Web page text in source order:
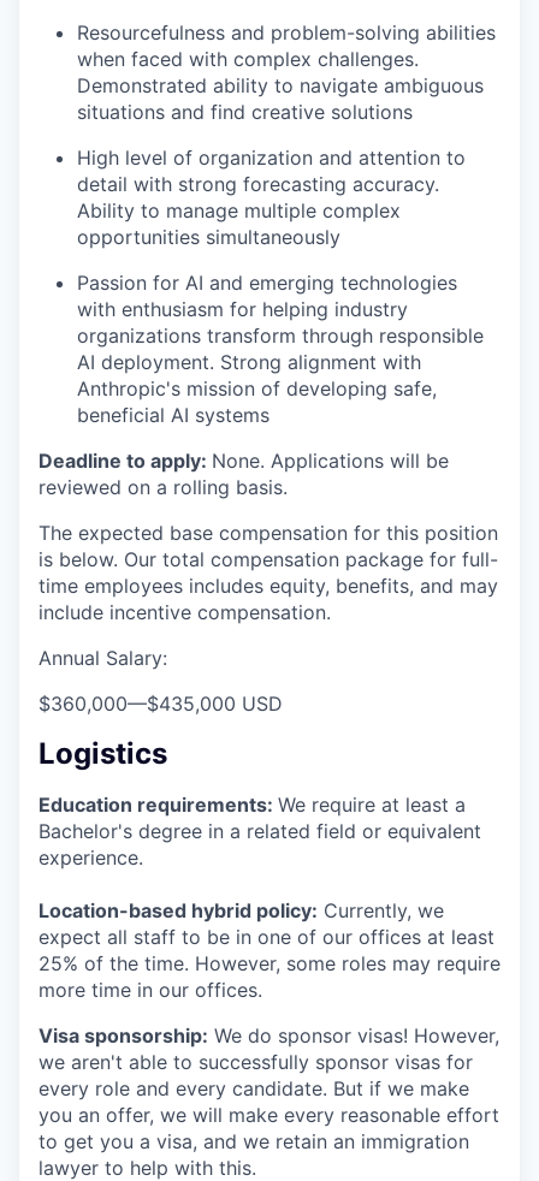
Resourcefulness and problem-solving abilities
when faced with complex challenges.
Demonstrated ability to navigate ambiguous
situations and find creative solutions
High level of organization and attention to
detail with strong forecasting accuracy.
Ability to manage multiple complex
opportunities simultaneously
Passion for AI and emerging technologies
with enthusiasm for helping industry
organizations transform through responsible
AI deployment. Strong alignment with
Anthropic's mission of developing safe,
beneficial AI systems
Deadline to apply: None. Applications will be
reviewed on a rolling basis.
The expected base compensation for this position
is below. Our total compensation package for full-
time employees includes equity, benefits, and may
include incentive compensation.
Annual Salary:
$360,000—$435,000 USD
Logistics
Education requirements: We require at least a
Bachelor's degree in a related field or equivalent
experience.
Location-based hybrid policy: Currently, we
expect all staff to be in one of our offices at least
25% of the time. However, some roles may require
more time in our offices.
Visa sponsorship: We do sponsor visas! However,
we aren't able to successfully sponsor visas for
every role and every candidate. But if we make
you an offer, we will make every reasonable effort
to get you a visa, and we retain an immigration
lawyer to help with this.